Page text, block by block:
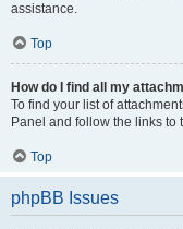
assistance.
Top
How do I find all my
To find your list of
Panel and follow the links to
Top
phpBB Issues